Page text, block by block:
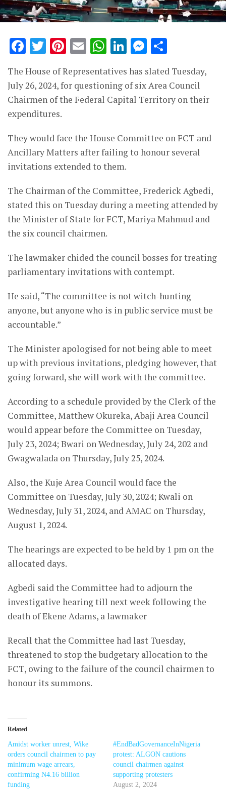
Facebook
Twitter
Pinterest
EmailWhatsApp
LinkedIn
The House of Representatives has slated Tuesday,
July 26, 2024, for questioning of six Area Council
Chairmen of the Federal Capital Territory on their
expenditures.
They would face the House Committee on FCT and
Ancillary Matters after failing to honour several
invitations extended to them.
The Chairman of the Committee, Frederick Agbedi,
stated this on Tuesday during a meeting attended by
the Minister of State for FCT, Mariya Mahmud and
the six council chairmen.
The lawmaker chided the council bosses for treating
parliamentary invitations with contempt.
He said, “The committee is not witch-hunting
anyone, but anyone who is in public service must be
accountable.”
The Minister apologised for not being able to meet
up with previous invitations, pledging however, that
going forward, she will work with the committee.
According to a schedule provided by the Clerk of the
Committee, Matthew Okureka, Abaji Area Council
would appear before the Committee on Tuesday,
July 23, 2024; Bwari on Wednesday, July 24, 202 and
Gwagwalada on Thursday, July 25, 2024.
Also, the Kuje Area Council would face the
Committee on Tuesday, July 30, 2024; Kwali on
Wednesday, July 31, 2024, and AMAC on Thursday,
August 1, 2024.
The hearings are expected to be held by 1 pm on the
allocated days.
Agbedi said the Committee had to adjourn the
investigative hearing till next week following the
death of Ekene Adams, a lawmaker
Recall that the Committee had last Tuesday,
threatened to stop the budgetary allocation to the
FCT, owing to the failure of the council chairmen to
honour its summons.
Related
Amidst worker unrest, Wike
orders council chairmen to pay
minimum wage arrears,
confirming N4.16 billion
funding
#EndBadGovernanceInNigeria
protest: ALGON cautions
council chairmen against
supporting protesters
August 2, 2024